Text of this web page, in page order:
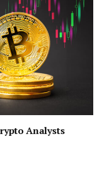
Analysts